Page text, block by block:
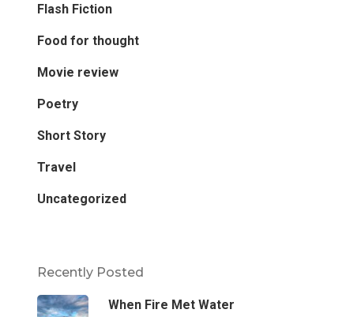
Flash Fiction
Food for thought
Movie review
Poetry
Short Story
Travel
Uncategorized
Recently Posted
When Fire Met Water